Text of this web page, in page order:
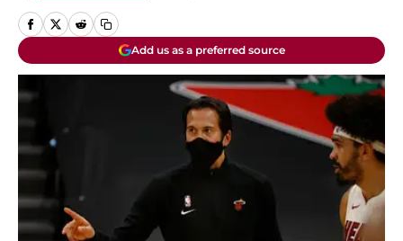
Add us as a preferred source